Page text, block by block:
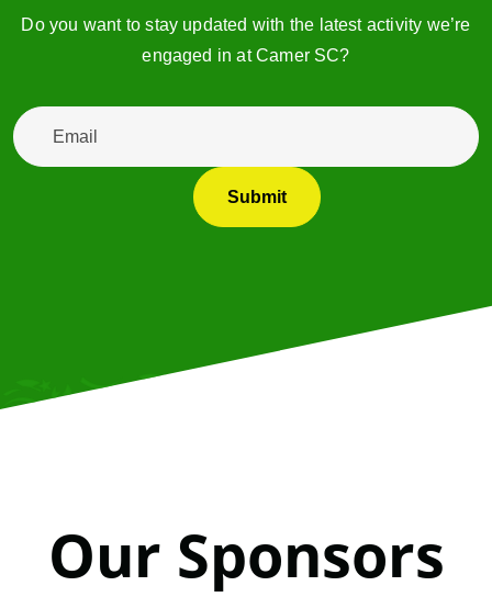
Do you want to stay updated with the latest activity we’re
engaged in at Camer SC?
Email
Our Sponsors